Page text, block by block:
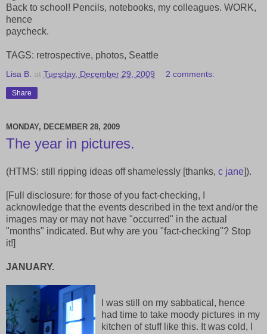
Back to school! Pencils, notebooks, my colleagues. WORK,
hence
paycheck.
TAGS: retrospective, photos, Seattle
Lisa B. at Tuesday, December 29, 2009 2 comments:
Share
MONDAY, DECEMBER 28, 2009
The year in pictures.
(HTMS: still ripping ideas off shamelessly [thanks, c jane]).
[Full disclosure: for those of you fact-checking, I
acknowledge that the events described in the text and/or the
images may or may not have "occurred" in the actual
"months" indicated. But why are you "fact-checking"? Stop
it!]
JANUARY.
I was still on my sabbatical, hence
had time to take moody pictures in my
kitchen of stuff like this. It was cold, I